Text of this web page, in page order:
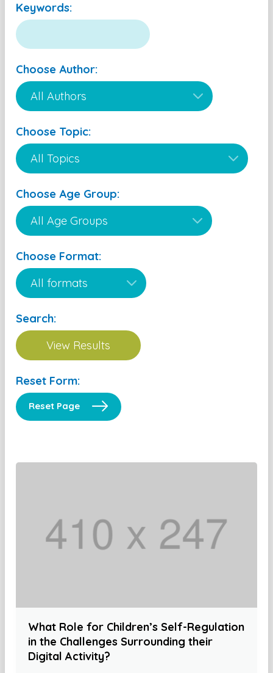
Keywords:
Choose Author:
Choose Topic:
Choose Age Group:
Choose Format:
Search:
Reset Form:
Reset Page
What Role for Children’s Self-Regulation
in the Challenges Surrounding their
Digital Activity?